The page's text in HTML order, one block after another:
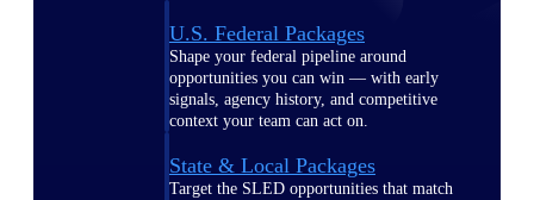
U.S. Federal Packages
Shape your federal pipeline around
opportunities you can win — with early
signals, agency history, and competitive
context your team can act on.
State & Local Packages
Target the SLED opportunities that match